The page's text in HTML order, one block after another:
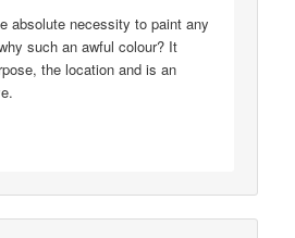
absolute necessity to paint any
such an awful colour? It
the location and is an